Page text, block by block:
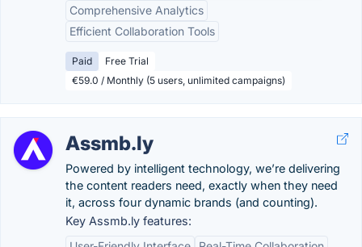
Comprehensive Analytics
Efficient Collaboration Tools
Paid
Free Trial
€59.0 / Monthly (5 users, unlimited campaigns)
Assmb.ly
Powered by intelligent technology, we’re delivering
the content readers need, exactly when they need
it, across four dynamic brands (and counting).
Key Assmb.ly features: